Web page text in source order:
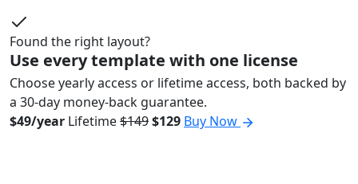
Found the right layout?
Use every template with one license
Choose yearly access or lifetime access, both backed by
a 30-day money-back guarantee.
$49/year Lifetime$149$129 Buy Now